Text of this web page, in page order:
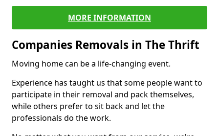
MORE INFORMATION
Companies Removals in The Thrift
Moving home can be a life-changing event.
Experience has taught us that some people want to
participate in their removal and pack themselves,
while others prefer to sit back and let the
professionals do the work.